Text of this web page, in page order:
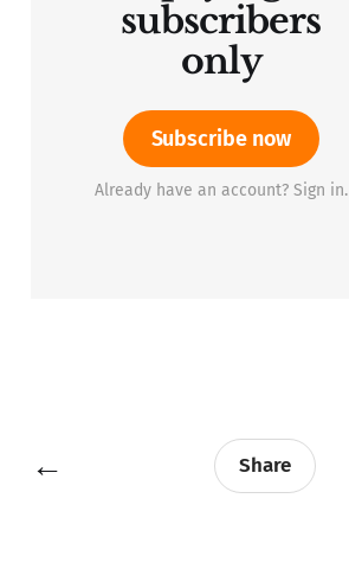
subscribers
only
Subscribe now
Already have an account? Sign in.
← Share